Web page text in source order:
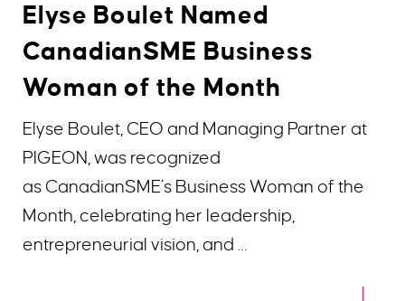
Elyse Boulet Named
CanadianSME Business
Woman of the Month
Elyse Boulet, CEO and Managing Partner at
PIGEON, was recognized
as CanadianSME’s Business Woman of the
Month, celebrating her leadership,
entrepreneurial vision, and …